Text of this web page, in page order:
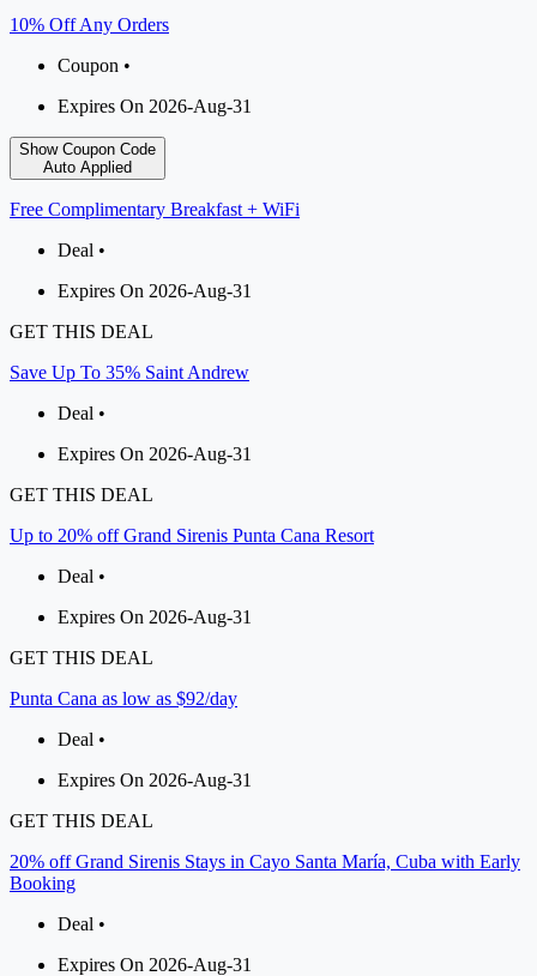
10% Off Any Orders
Coupon •
Expires On 2026-Aug-31
Show Coupon Code
Auto Applied
Free Complimentary Breakfast + WiFi
Deal •
Expires On 2026-Aug-31
GET THIS DEAL
Save Up To 35% Saint Andrew
Deal •
Expires On 2026-Aug-31
GET THIS DEAL
Up to 20% off Grand Sirenis Punta Cana Resort
Deal •
Expires On 2026-Aug-31
GET THIS DEAL
Punta Cana as low as $92/day
Deal •
Expires On 2026-Aug-31
GET THIS DEAL
20% off Grand Sirenis Stays in Cayo Santa María, Cuba with Early
Booking
Deal •
Expires On 2026-Aug-31